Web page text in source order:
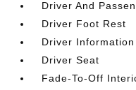
Driver And
Driver Foot Rest
Driver
Driver Seat
Fade-To-Off